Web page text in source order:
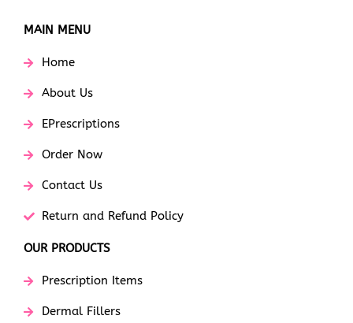
MAIN MENU
Home
About Us
EPrescriptions
Order Now
Contact Us
Return and Refund Policy
OUR PRODUCTS
Prescription Items
Dermal Fillers